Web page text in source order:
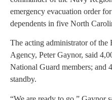
emergency evacuation order
dependents in five North
The acting administrator of the
Agency, Peter Gaynor, said
National Guard members; and
standby.